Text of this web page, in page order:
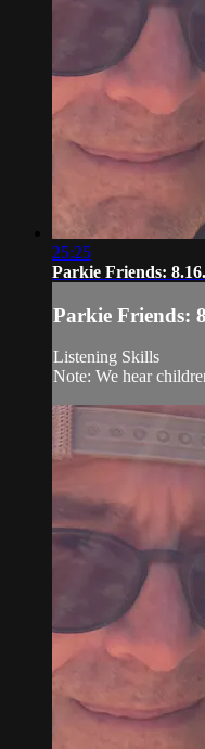
25:25
Parkie Friends:
Parkie Friends:
Listening Skills
Note: We hear